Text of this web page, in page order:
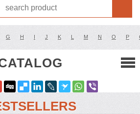
G H I J K L M N O P